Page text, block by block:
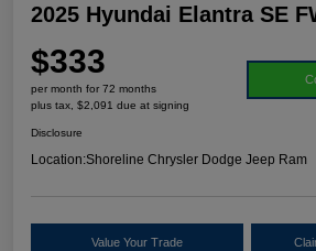
2025 Hyundai Elantra SE
$333
per month for 72 months
plus tax, $2,091 due at signing
Disclosure
Location:Shoreline Chrysler Dodge Jeep Ram
Value Your Trade